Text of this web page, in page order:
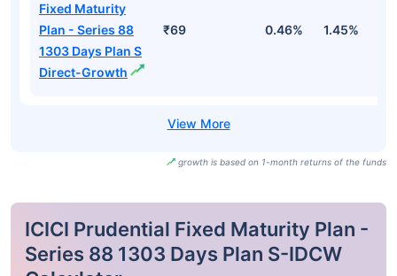
Fixed Maturity
Plan - Series 88
1303 Days Plan S
Direct-Growth
₹69 0.46% 1.45%
growth is based on 1-month returns of the funds
ICICI Prudential Fixed Maturity Plan -
Series 88 1303 Days Plan S-IDCW